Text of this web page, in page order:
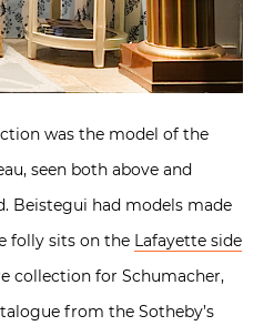
was the model of the
seen both above and
Beistegui had models made
folly sits on the Lafayette side
collection for Schumacher,
from the Sotheby’s